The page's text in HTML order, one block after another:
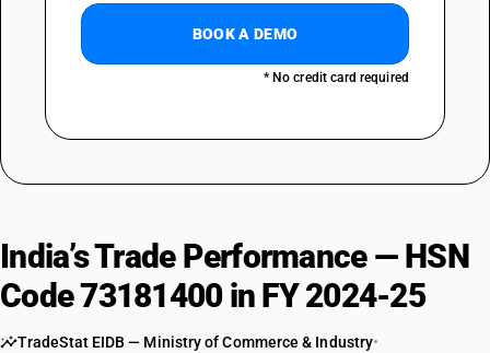
BOOK A DEMO
* No credit card required
India’s Trade Performance — HSN
Code 73181400 in FY 2024-25
TradeStat EIDB — Ministry of Commerce & Industry•